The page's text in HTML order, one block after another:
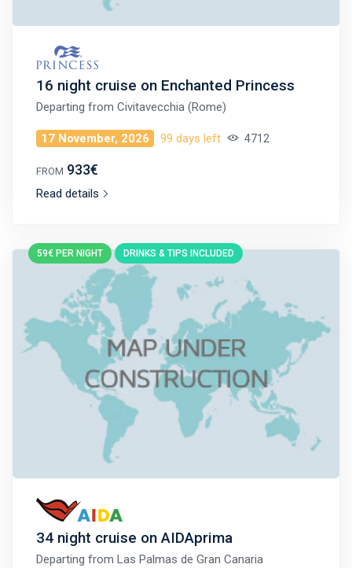
16 night cruise on Enchanted Princess
Departing from Civitavecchia (Rome)
17 November, 2026 99 days left 4712
FROM 933€
Read details
59€ PER NIGHT DRINKS & TIPS INCLUDED
34 night cruise on AIDAprima
Departing from Las Palmas de Gran Canaria